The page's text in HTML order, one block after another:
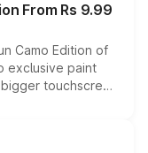
From Rs 9.99
Camo Edition of
exclusive paint
touchscreen
existing range
for buyers.